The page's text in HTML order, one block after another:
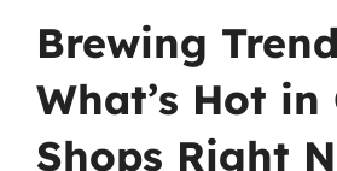
Brewing
What’s Hot in
Shops Right